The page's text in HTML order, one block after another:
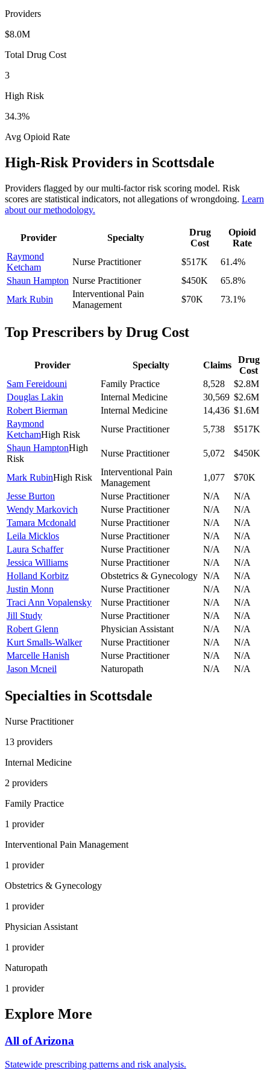
Providers
$8.0M
Total Drug Cost
3
High Risk
34.3%
Avg Opioid Rate
High-Risk Providers in Scottsdale
Providers flagged by our multi-factor risk scoring model. Risk
scores are statistical indicators, not allegations of wrongdoing. Learn
about our methodology.
Provider Specialty
Drug
Cost
Opioid
Rate
Raymond
Ketcham
Nurse Practitioner $517K 61.4%
Shaun Hampton Nurse Practitioner $450K 65.8%
Mark Rubin
Interventional Pain
Management
$70K 73.1%
Top Prescribers by Drug Cost
Provider Specialty Claims
Drug
Cost
Sam Fereidouni
Family Practice 8,528
$2.8M
Douglas Lakin
Internal Medicine 30,569 $2.6M
Robert Bierman
Internal Medicine 14,436 $1.6M
Raymond
KetchamHigh Risk
Nurse Practitioner 5,738
$517K
Shaun HamptonHigh
Risk
Nurse Practitioner 5,072 $450K
Mark RubinHigh Risk
Interventional Pain
Management
1,077
$70K
Jesse Burton
Nurse Practitioner N/A
N/A
Wendy Markovich
Nurse Practitioner N/A
N/A
Tamara Mcdonald
Nurse Practitioner N/A
N/A
Leila Micklos
Nurse Practitioner N/A
N/A
Laura Schaffer
Nurse Practitioner N/A
N/A
Jessica Williams
Nurse Practitioner N/A
N/A
Holland Korbitz
Obstetrics & Gynecology N/A
N/A
Justin Monn
Nurse Practitioner N/A
N/A
Traci Ann Vopalensky
Nurse Practitioner N/A
N/A
Jill Study
Nurse Practitioner N/A
N/A
Robert Glenn
Physician Assistant N/A
N/A
Kurt Smalls-Walker
Nurse Practitioner N/A
N/A
Marcelle Hanish
Nurse Practitioner N/A
N/A
Jason Mcneil
Naturopath N/A N/A
Specialties in Scottsdale
Nurse Practitioner
13 providers
Internal Medicine
2 providers
Family Practice
1 provider
Interventional Pain Management
1 provider
Obstetrics & Gynecology
1 provider
Physician Assistant
1 provider
Naturopath
1 provider
Explore More
All ofArizona
Statewide prescribing patterns and risk analysis.